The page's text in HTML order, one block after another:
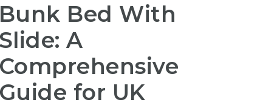
Bunk Bed With
Slide: A
Comprehensive
Guide for UK